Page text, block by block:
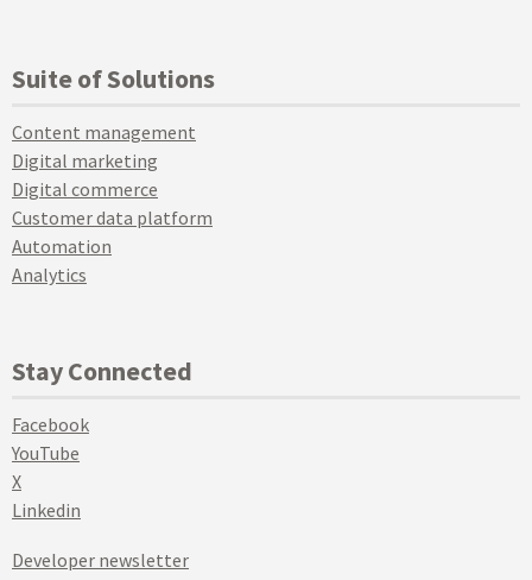
Suite of Solutions
Content management
Digital marketing
Digital commerce
Customer data platform
Automation
Analytics
Stay Connected
Facebook
YouTube
X
Linkedin
Developer newsletter